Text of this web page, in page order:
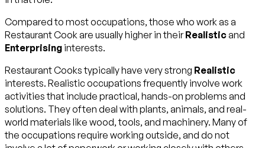
Compared to most occupations, those who work as a
Restaurant Cook are usually higher in theirRealisticand
Enterprising interests.
Restaurant Cooks typically have very strong Realistic
interests. Realistic occupations frequently involve work
activities that include practical, hands-on problems and
solutions. They often deal with plants, animals, and real-
world materials like wood, tools, and machinery. Many of
the occupations require working outside, and do not